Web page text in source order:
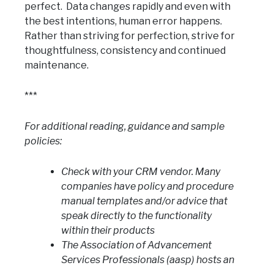
perfect. Data changes rapidly and even with
the best intentions, human error happens.
Rather than striving for perfection, strive for
thoughtfulness, consistency and continued
maintenance.
***
For additional reading, guidance and sample
policies:
Check with your CRM vendor. Many
companies have policy and procedure
manual templates and/or advice that
speak directly to the functionality
within their products
The Association of Advancement
Services Professionals (aasp) hosts an